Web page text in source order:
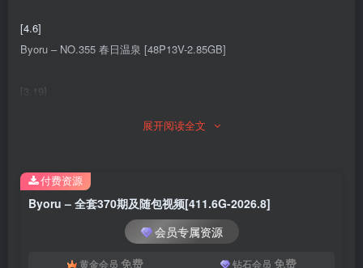
[4.6]
Byoru – NO.355 春日温泉 [48P13V-2.85GB]
[3.19]
Byoru – NO.353 Eve New Year Qipao[62P-19V-2.44G]
Byoru – NO.352 Rizu Kyun[60P-19V-2.87G]
展开阅读全文
Byoru – 全套370期及随包视频[411.6G-2026.8]
会员专属资源
黄金会员 免费 钻石会员 免费
付费资源